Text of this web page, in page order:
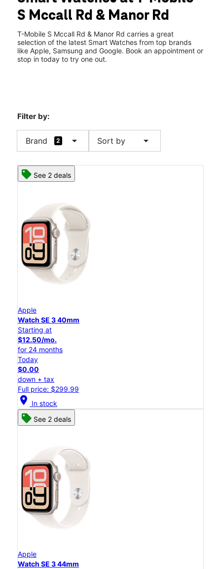
Tues: 9:00 am - 7:00 pm
Wed:9:00 am - 7:00 pm
1951 South Mccall Rd Suite # 460 Englewood, FL 34223
S Mccall Rd & Manor Rd
T-Mobile S Mccall Rd & Manor Rd carries a great
selection of the latest Smart Watches from top brands
like Apple, Samsung and Google. Book an appointment or
stop in today to try one out.
Filter by:
Brand 2 arrow_drop_down Sort by arrow_drop_down
See 2 deals
Apple
Watch SE 3 40mm
Starting at
$12.50/mo.
for 24 months
Today
$0.00
down + tax
Full price: $299.99
location_on In stock
See 2 deals
Apple
Watch SE 3 44mm